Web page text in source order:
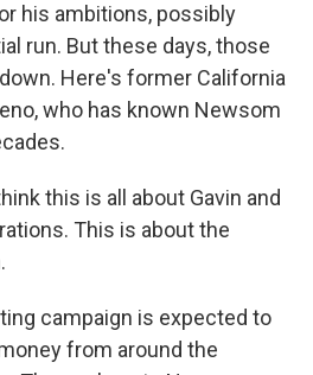
his ambitions, possibly
run. But these days, those
Here's former California
who has known Newsom
this is all about Gavin and
This is about the
campaign is expected to
from around the